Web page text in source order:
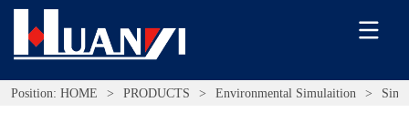
Position: HOME > PRODUCTS > Environmental Simulaition >